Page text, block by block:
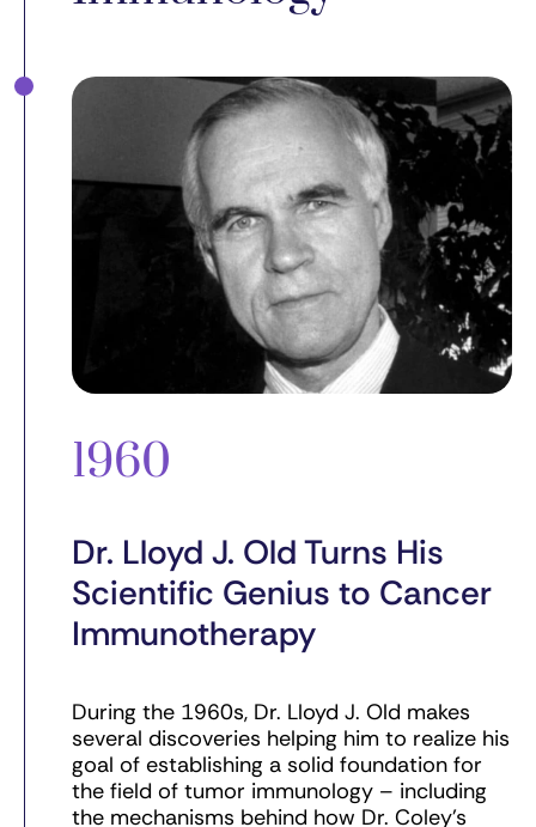
1960
Dr. Lloyd J. Old Turns His
Scientific Genius to Cancer
Immunotherapy
During the 1960s, Dr. Lloyd J. Old makes
several discoveries helping him to realize his
goal of establishing a solid foundation for
the field of tumor immunology – including
the mechanisms behind how Dr. Coley’s